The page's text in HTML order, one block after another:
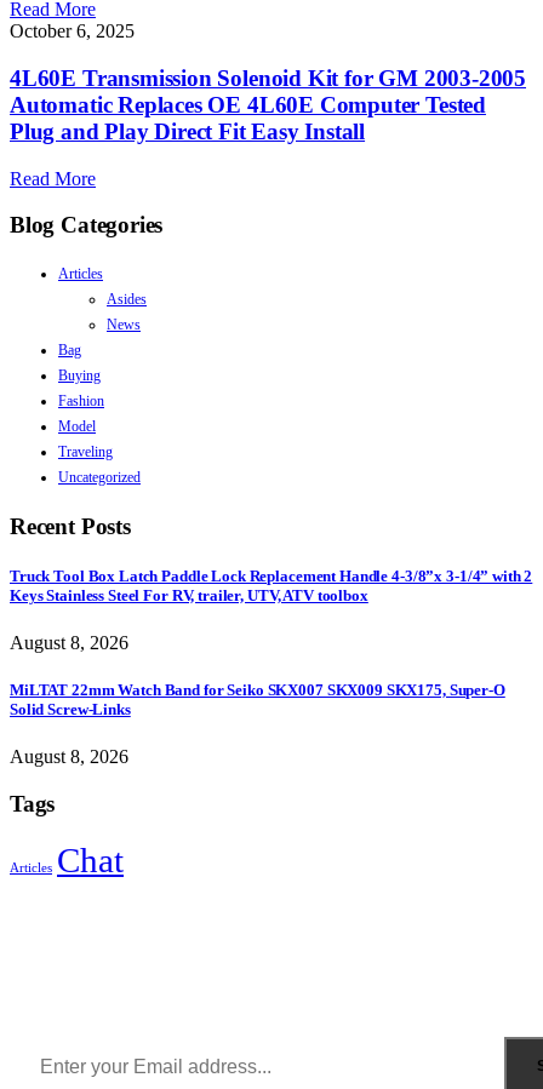
Read More
October 6, 2025
4L60E Transmission Solenoid Kit for GM 2003-2005
Automatic Replaces OE 4L60E Computer Tested
Plug and Play Direct Fit Easy Install
Read More
Blog Categories
Articles
Asides
News
Bag
Buying
Fashion
Model
Traveling
Uncategorized
Recent Posts
Truck Tool Box Latch Paddle Lock Replacement Handle 4-3/8”x 3-1/4” with 2
Keys Stainless Steel For RV, trailer, UTV, ATV toolbox
August 8, 2026
MiLTAT 22mm Watch Band for Seiko SKX007 SKX009 SKX175, Super-O
Solid Screw-Links
August 8, 2026
Tags
Articles Chat